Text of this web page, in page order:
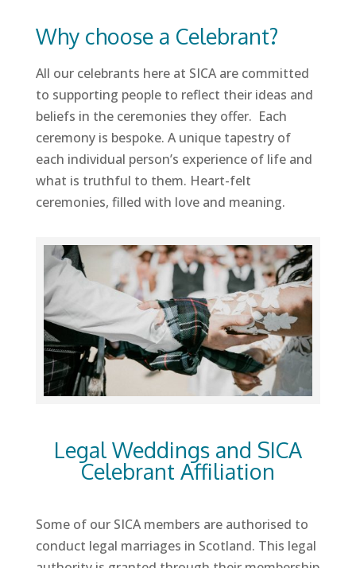
Why choose a Celebrant?
All our celebrants here at SICA are committed
to supporting people to reflect their ideas and
beliefs in the ceremonies they offer. Each
ceremony is bespoke. A unique tapestry of
each individual person’s experience of life and
what is truthful to them. Heart-felt
ceremonies, filled with love and meaning.
Legal Weddings and SICA
Celebrant Affiliation
Some of our SICA members are authorised to
conduct legal marriages in Scotland. This legal